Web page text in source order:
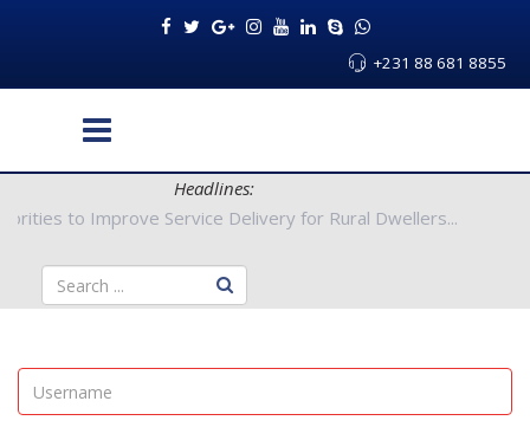
+231 88 681 8855
Headlines:
Authorities to Improve Service Delivery for Rural